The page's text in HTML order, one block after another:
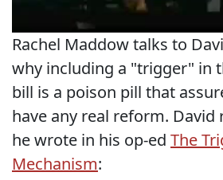
Rachel Maddow talks to
why including a "trigger" in
bill is a poison pill that
have any real reform.
he wrote in his op-ed The
Mechanism: